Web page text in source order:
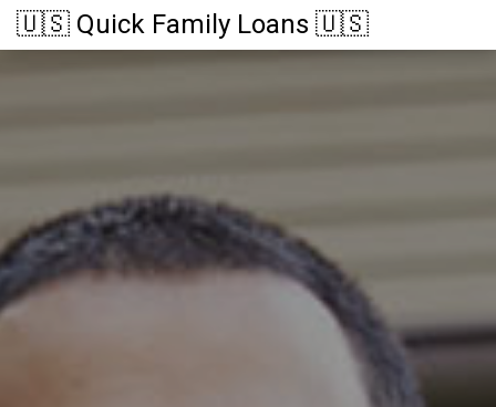
🇺🇸 Quick Family Loans 🇺🇸